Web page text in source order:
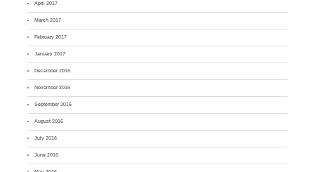
April 2017
March 2017
February 2017
January 2017
December 2016
November 2016
September 2016
August 2016
July 2016
June 2016